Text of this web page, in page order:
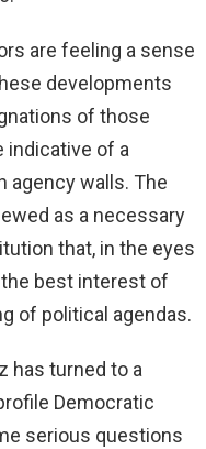
are feeling a sense
developments
of those
indicative of a
agency walls. The
as a necessary
that, in the eyes
best interest of
of political agendas.
has turned to a
Democratic
serious questions